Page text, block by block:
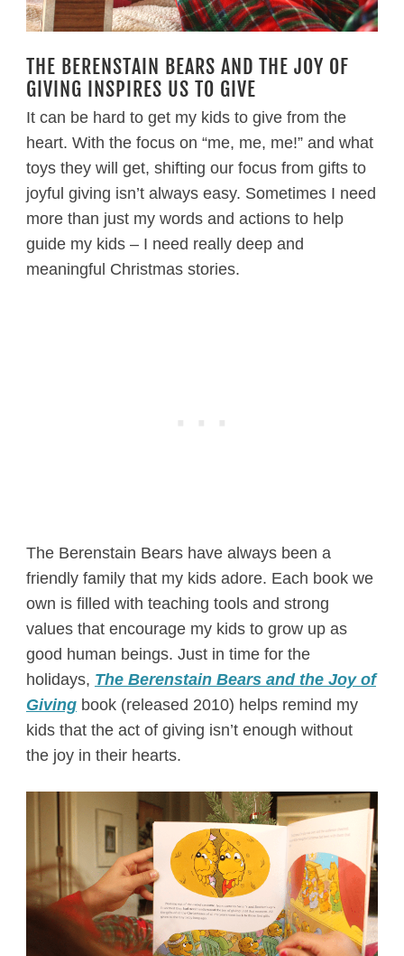
THE BERENSTAIN BEARS AND THE JOY OF
GIVING INSPIRES US TO GIVE
It can be hard to get my kids to give from the
heart. With the focus on “me, me, me!” and what
toys they will get, shifting our focus from gifts to
joyful giving isn’t always easy. Sometimes I need
more than just my words and actions to help
guide my kids – I need really deep and
meaningful Christmas stories.
The Berenstain Bears have always been a
friendly family that my kids adore. Each book we
own is filled with teaching tools and strong
values that encourage my kids to grow up as
good human beings. Just in time for the
holidays, The Berenstain Bears and the Joy of
Givingbook (released 2010) helps remind my
kids that the act of giving isn’t enough without
the joy in their hearts.